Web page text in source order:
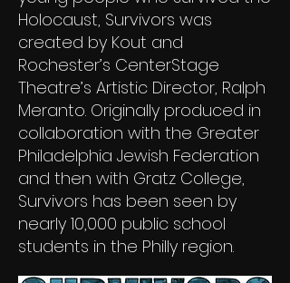
Holocaust, Survivors was
created by Kout and
Rochester’s CenterStage
Theatre’s Artistic Director, Ralph
Meranto. Originally produced in
collaboration with the Greater
Philadelphia Jewish Federation
and then with Gratz College,
Survivors has been seen by
nearly 10,000 public school
students in the Philly region.